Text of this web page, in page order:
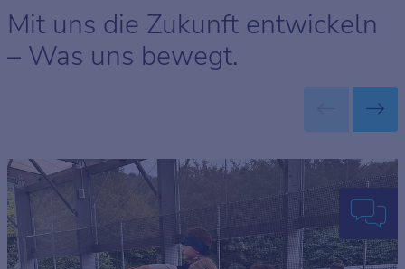
Mit uns die Zukunft entwickeln
– Was uns bewegt.